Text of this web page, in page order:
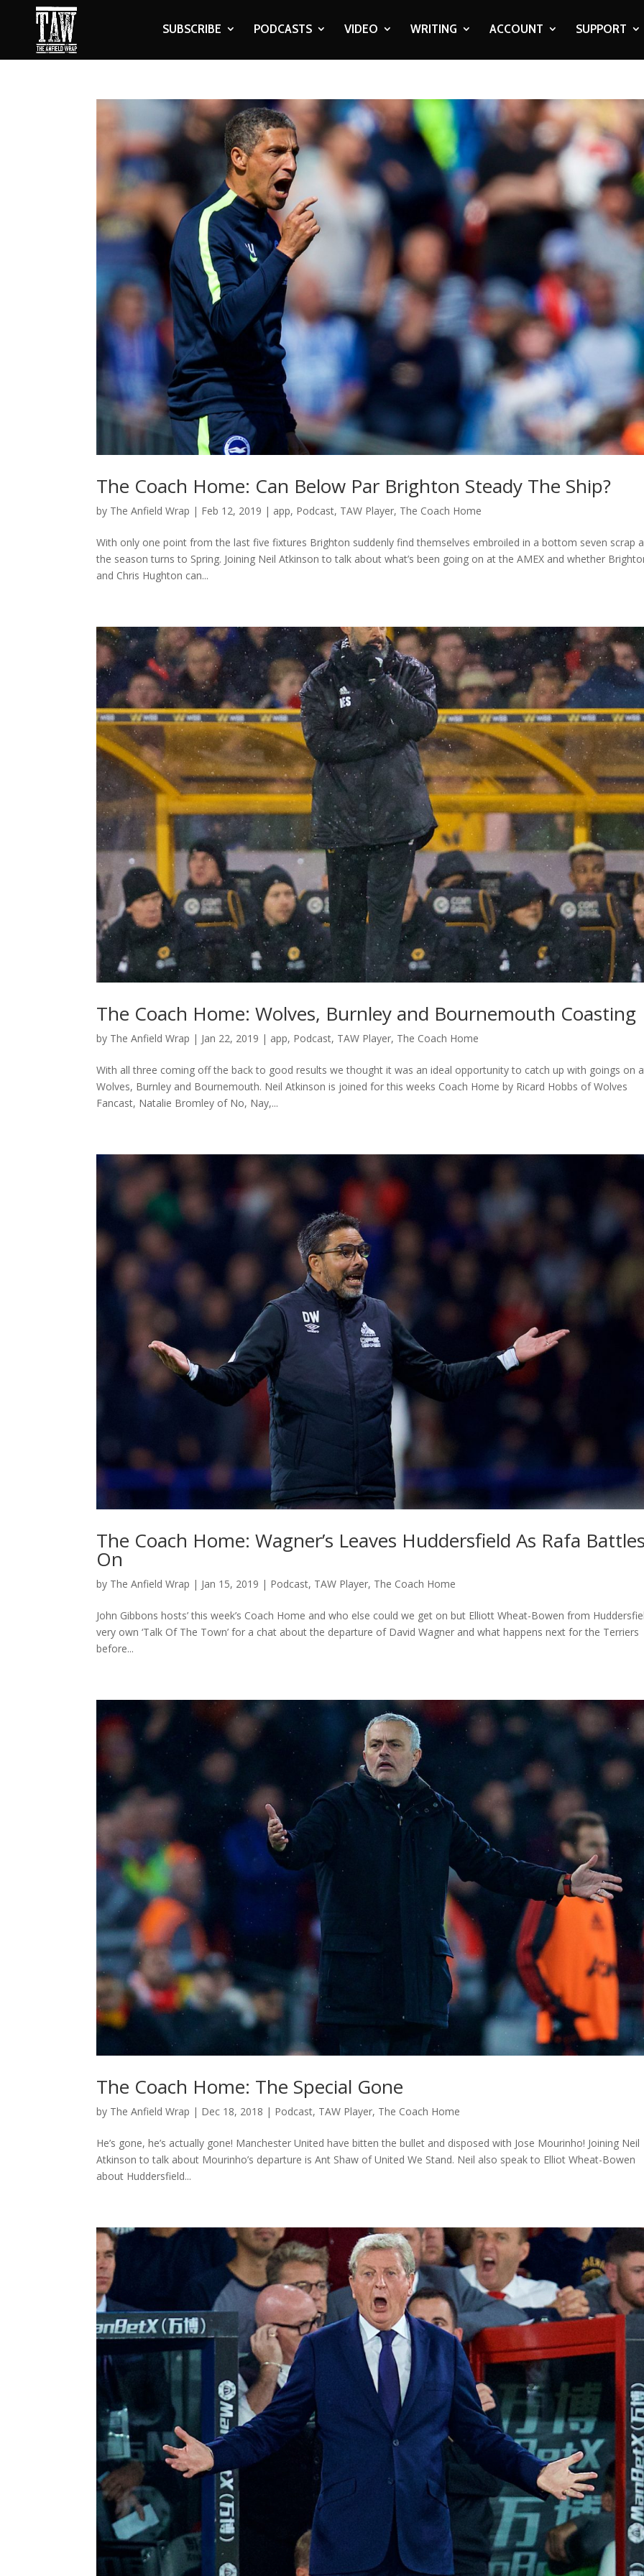
SUBSCRIBE PODCASTS VIDEO WRITING ACCOUNT SUPPORT
The Coach Home: Can Below Par Brighton Steady The Ship?
by The Anfield Wrap | Feb 12, 2019 | app, Podcast, TAW Player, The Coach Home
With only one point from the last five fixtures Brighton suddenly find themselves embroiled in a bottom seven scrap
the season turns to Spring. Joining Neil Atkinson to talk about what’s been going on at the AMEX and whether
and Chris Hughton can...
The Coach Home: Wolves, Burnley and Bournemouth Coasting
by The Anfield Wrap | Jan 22, 2019 | app, Podcast, TAW Player, The Coach Home
With all three coming off the back to good results we thought it was an ideal opportunity to catch up with goings on
Wolves, Burnley and Bournemouth. Neil Atkinson is joined for this weeks Coach Home by Ricard Hobbs of Wolves
Fancast, Natalie Bromley of No, Nay,...
The Coach Home: Wagner’s Leaves Huddersfield As Rafa
On
by The Anfield Wrap | Jan 15, 2019 | Podcast, TAW Player, The Coach Home
John Gibbons hosts’ this week’s Coach Home and who else could we get on but Elliott Wheat-Bowen from
very own ‘Talk Of The Town’ for a chat about the departure of David Wagner and what happens next for the Terriers
before...
The Coach Home: The Special Gone
by The Anfield Wrap | Dec 18, 2018 | Podcast, TAW Player, The Coach Home
He’s gone, he’s actually gone! Manchester United have bitten the bullet and disposed with Jose Mourinho! Joining Neil
Atkinson to talk about Mourinho’s departure is Ant Shaw of United We Stand. Neil also speak to Elliot Wheat-Bowen
about Huddersfield...